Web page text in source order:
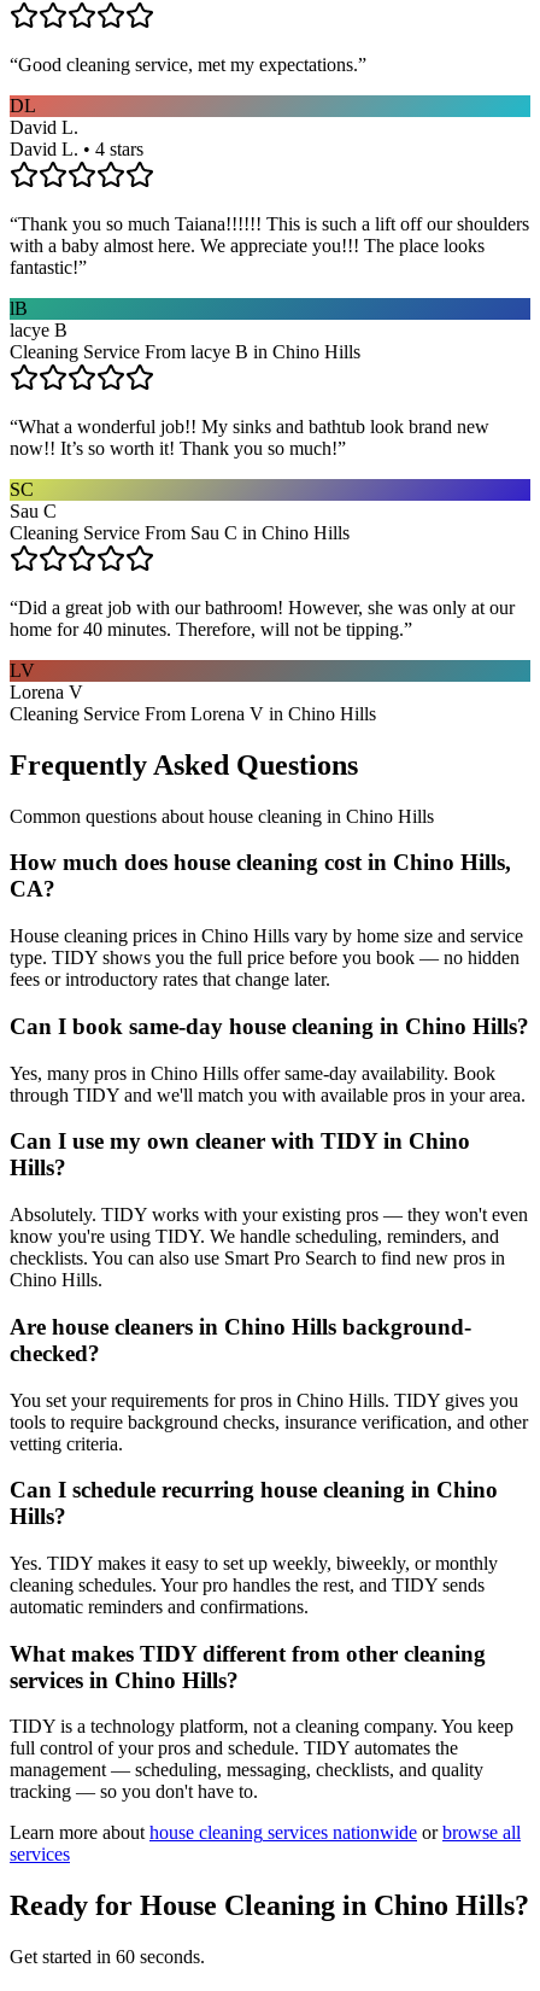
“Good cleaning service, met my expectations.”
DL
David L.
David L. • 4 stars
“Thank you so much Taiana!!!!!! This is such a lift off our shoulders
with a baby almost here. We appreciate you!!! The place looks
fantastic!”
lB
lacye B
Cleaning Service From lacye B in Chino Hills
“What a wonderful job!! My sinks and bathtub look brand new
now!! It’s so worth it! Thank you so much!”
SC
Sau C
Cleaning Service From Sau C in Chino Hills
“Did a great job with our bathroom! However, she was only at our
home for 40 minutes. Therefore, will not be tipping.”
LV
Lorena V
Cleaning Service From Lorena V in Chino Hills
Frequently Asked Questions
Common questions about house cleaning in Chino Hills
How much does house cleaning cost in Chino Hills,
CA?
House cleaning prices in Chino Hills vary by home size and service
type. TIDY shows you the full price before you book — no hidden
fees or introductory rates that change later.
Can I book same-day house cleaning in Chino Hills?
Yes, many pros in Chino Hills offer same-day availability. Book
through TIDY and we'll match you with available pros in your area.
Can I use my own cleaner with TIDY in Chino
Hills?
Absolutely. TIDY works with your existing pros — they won't even
know you're using TIDY. We handle scheduling, reminders, and
checklists. You can also use Smart Pro Search to find new pros in
Chino Hills.
Are house cleaners in Chino Hills background-
checked?
You set your requirements for pros in Chino Hills. TIDY gives you
tools to require background checks, insurance verification, and other
vetting criteria.
Can I schedule recurring house cleaning in Chino
Hills?
Yes. TIDY makes it easy to set up weekly, biweekly, or monthly
cleaning schedules. Your pro handles the rest, and TIDY sends
automatic reminders and confirmations.
What makes TIDY different from other cleaning
services in Chino Hills?
TIDY is a technology platform, not a cleaning company. You keep
full control of your pros and schedule. TIDY automates the
management — scheduling, messaging, checklists, and quality
tracking — so you don't have to.
Learn more about house cleaning services nationwide or browse all
services
Ready for House Cleaning in Chino Hills?
Get started in 60 seconds.